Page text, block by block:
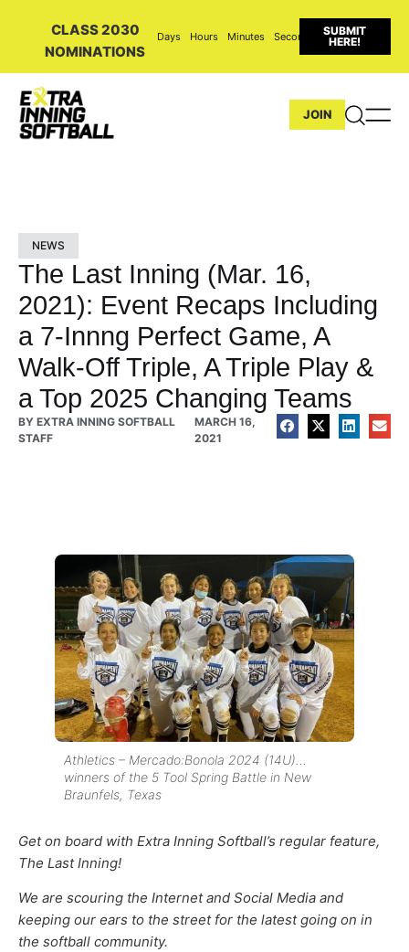
CLASS 2030
NOMINATIONS
Days Hours Minutes Seconds
SUBMIT
HERE!
JOIN
NEWS
The Last Inning (Mar. 16,
2021): Event Recaps Including
a 7-Innng Perfect Game, A
Walk-Off Triple, A Triple Play &
a Top 2025 Changing Teams
BY EXTRA INNING SOFTBALL
STAFF
MARCH 16,
2021
Athletics – Mercado:Bonola 2024 (14U)…
winners of the 5 Tool Spring Battle in New
Braunfels, Texas
Get on board with Extra Inning Softball’s regular feature,
The Last Inning!
We are scouring the Internet and Social Media and
keeping our ears to the street for the latest going on in
the softball community.